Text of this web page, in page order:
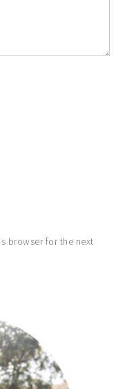
browser for the next